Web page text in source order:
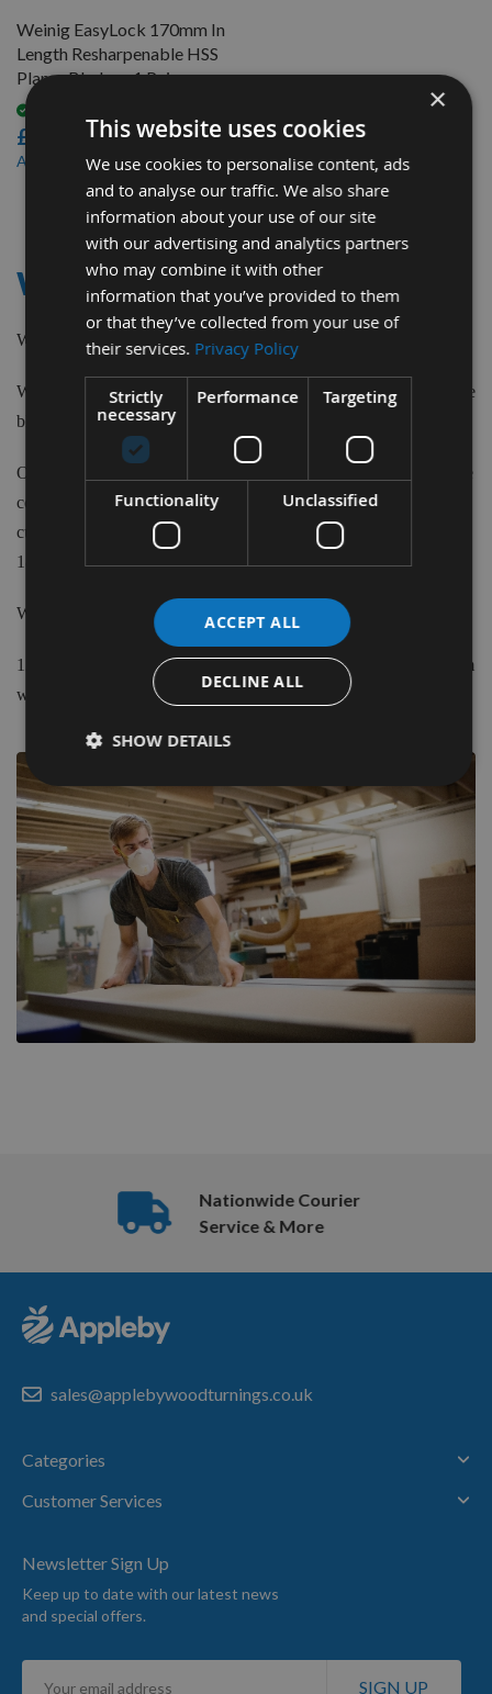
Weinig EasyLock 170mm In
Length Resharpenable HSS
Planer Blades - 1 Pair
£24.00
As low as £20.40
WEINIG
We supply Planer Blades to suit Weinig machines.
We stock Re-Sharpenable, Double Edged Disposable and Carbide
blade types in a large variety of sizes from 110mm to 520mm.
Our Disposable blades are 1mm thick, 18.6mm wide and have the
correct location holes. The Re-Sharpenable blades have a single
cutting edge made from 18% Cobalt HSS material in widths from
18mm to 35mm and thicknesses of up to 3mm.
We also supply Specials cut to size.
1220mm HSS Bar lengths are available in 20mm, 25mm & 30mm
widths with thickness choice of 2.5mm or 3mm.
Nationwide Courier
Service & More
sales@applebywoodturnings.co.uk
Categories
Customer Services
Newsletter Sign Up
Keep up to date with our latest news
and special offers.
Sign
SIGN UP
×
This website uses cookies
We use cookies to personalise content, ads
and to analyse our traffic. We also share
information about your use of our site
with our advertising and analytics partners
who may combine it with other
information that you’ve provided to them
or that they’ve collected from your use of
their services. Privacy Policy
Strictly
necessary
Performance Targeting
Functionality Unclassified
ACCEPT ALL
DECLINE ALL
SHOW DETAILS